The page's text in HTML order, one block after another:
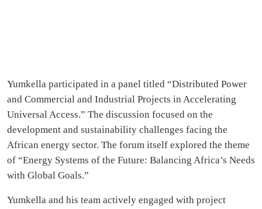
Yumkella participated in a panel titled “Distributed Power
and Commercial and Industrial Projects in Accelerating
Universal Access.” The discussion focused on the
development and sustainability challenges facing the
African energy sector. The forum itself explored the theme
of “Energy Systems of the Future: Balancing Africa’s Needs
with Global Goals.”
Yumkella and his team actively engaged with project